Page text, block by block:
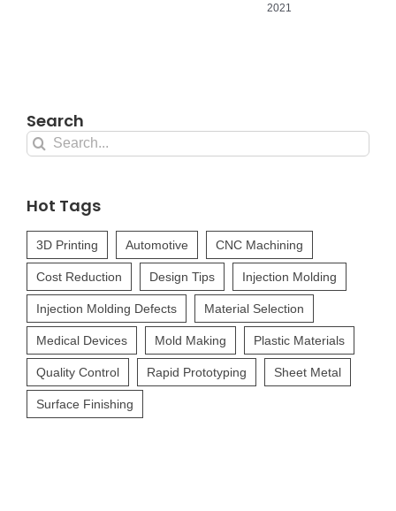
2021
Search
Search
Hot Tags
3D Printing Automotive CNC Machining
Cost Reduction Design Tips Injection Molding
Injection Molding Defects Material Selection
Medical Devices Mold Making Plastic Materials
Quality Control Rapid Prototyping Sheet Metal
Surface Finishing